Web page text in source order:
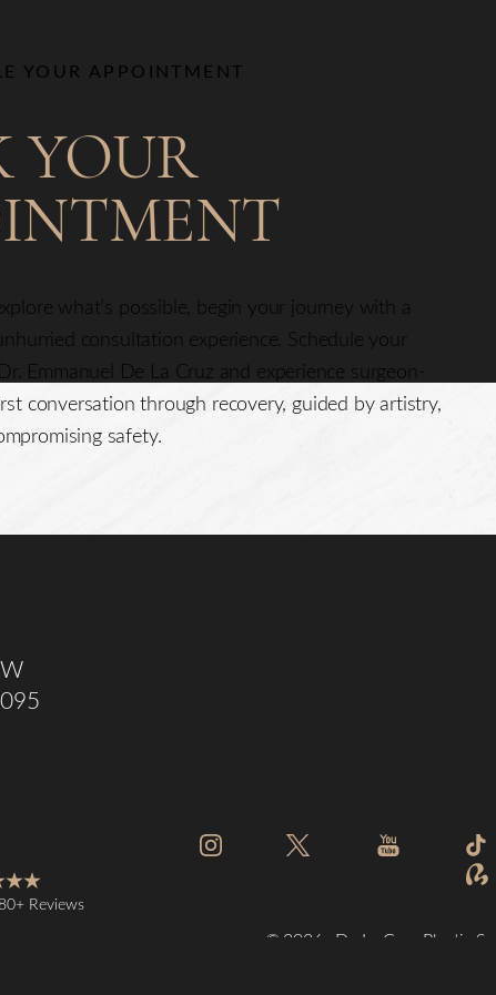
YOUR APPOINTMENT
YOUR
what’s possible, begin your journey with a
consultation experience. Schedule your
Emmanuel De La Cruz and experience surgeon-
conversation through recovery, guided by artistry,
safety.
Reviews
© 2026 De La Cruz Plastic